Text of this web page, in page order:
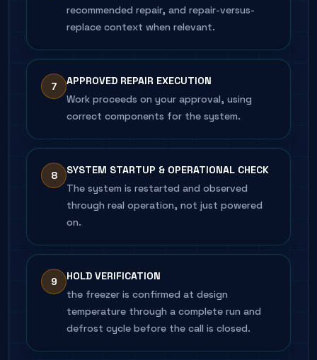
recommended repair, and repair-versus-
replace context when relevant.
7
APPROVED REPAIR EXECUTION
Work proceeds on your approval, using
correct components for the system.
8
SYSTEM STARTUP & OPERATIONAL CHECK
The system is restarted and observed
through real operation, not just powered
on.
9
HOLD VERIFICATION
the freezer is confirmed at design
temperature through a complete run and
defrost cycle before the call is closed.